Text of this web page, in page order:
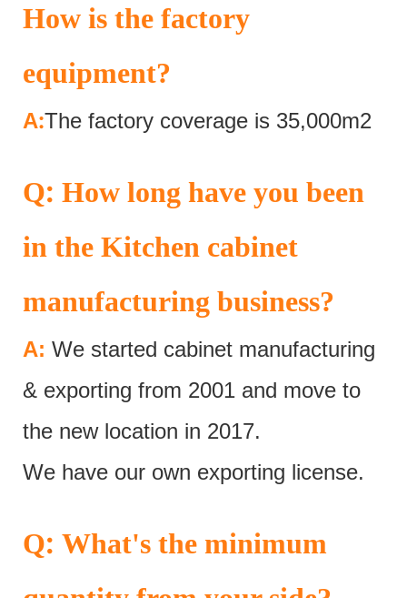
How is the factory
equipment?
A:The factory coverage is 35,000m2
Q: How long have you been
in the Kitchen cabinet
manufacturing business?
A: We started cabinet manufacturing
& exporting from 2001 and move to
the new location in 2017.
We have our own exporting license.
Q: What's the minimum